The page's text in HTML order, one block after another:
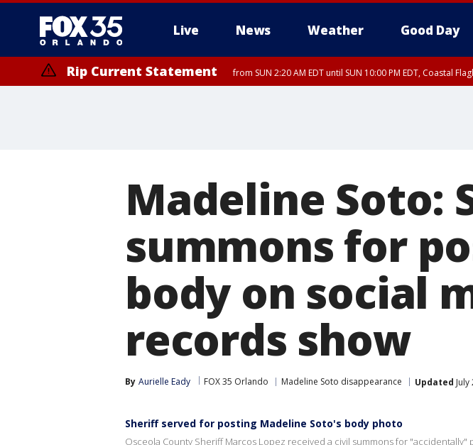
Live News Weather Good Day
Rip Current Statement from SUN 2:20 AM EDT until SUN 10:00 PM EDT, Coastal
Madeline Soto:
summons for
body on social
records show
By Aurielle Eady FOX 35 Orlando Madeline Soto disappearance Updated
Sheriff served for posting Madeline Soto's body photo
Osceola County Sheriff Marcos Lopez received a civil summons for "accidentally"